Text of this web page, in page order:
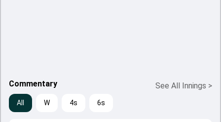
Commentary See All Innings >
All W 4s 6s